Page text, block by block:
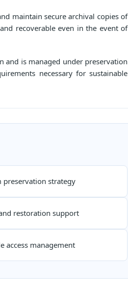
maintain secure archival copies of
recoverable even in the event of
and is managed under preservation
necessary for sustainable
preservation strategy
restoration support
access management